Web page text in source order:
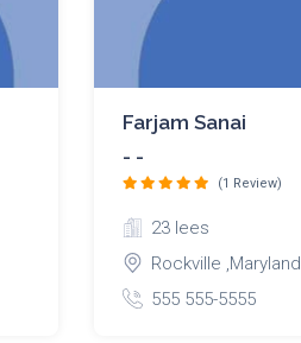
Farjam Sanai
- -
(1 Review)
23 lees
Rockville ,Maryland
555 555-5555